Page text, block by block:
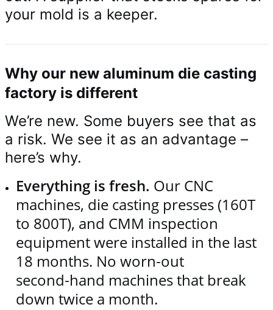
your mold is a keeper.
Why our new aluminum die casting
factory is different
We’re new. Some buyers see that as
a risk. We see it as an advantage –
here’s why.
Everything is fresh. Our CNC
machines, die casting presses (160T
to 800T), and CMM inspection
equipment were installed in the last
18 months. No worn‑out
second‑hand machines that break
down twice a month.